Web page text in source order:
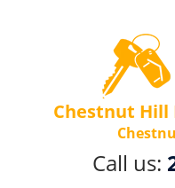
Chestnut Hill
Call us: